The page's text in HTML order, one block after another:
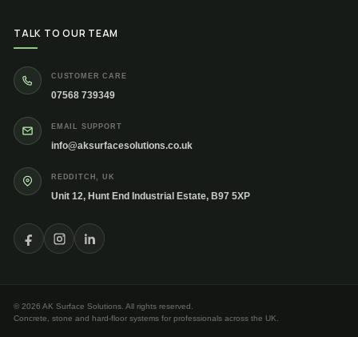
TALK TO OUR TEAM
CUSTOMER CARE
07568 739349
EMAIL SUPPORT
info@aksurfacesolutions.co.uk
REDDITCH, UK
Unit 12, Hunt End Industrial Estate, B97 5XP
© 2026 AK Surface Solutions. All rights reserved.
Concrete, stone and hard-floor systems for professionals across the UK.